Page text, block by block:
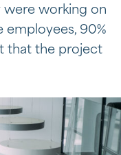
were working on
employees, 90%
that the project